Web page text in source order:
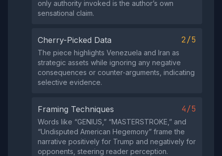
only authority invoked is the author’s own
sensational claim.
Cherry-Picked Data 2/5
The piece highlights Venezuela and Iran as
strategic assets while ignoring any negative
consequences or counter‑arguments, indicating
selective evidence.
Framing Techniques 4/5
Words like “GENIUS,” “MASTERSTROKE,” and
“Undisputed American Hegemony” frame the
narrative positively for Trump and negatively for
opponents, steering reader perception.